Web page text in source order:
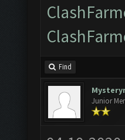
Find
Junior